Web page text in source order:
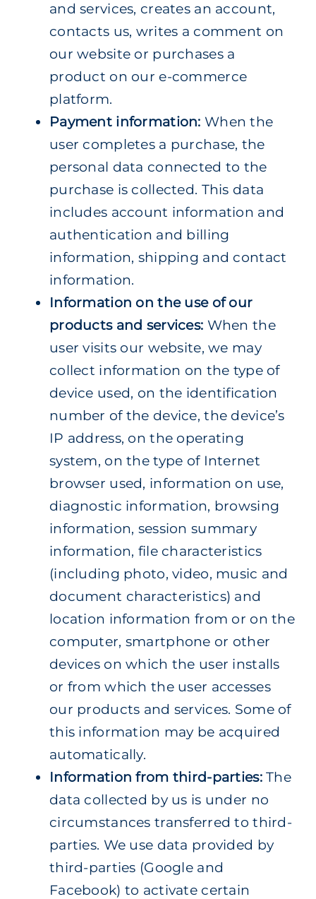
and services, creates an account,
contacts us, writes a comment on
our website or purchases a
product on our e-commerce
platform.
Payment information: When the
user completes a purchase, the
personal data connected to the
purchase is collected. This data
includes account information and
authentication and billing
information, shipping and contact
information.
Information on the use of our
products and services: When the
user visits our website, we may
collect information on the type of
device used, on the identification
number of the device, the device’s
IP address, on the operating
system, on the type of Internet
browser used, information on use,
diagnostic information, browsing
information, session summary
information, file characteristics
(including photo, video, music and
document characteristics) and
location information from or on the
computer, smartphone or other
devices on which the user installs
or from which the user accesses
our products and services. Some of
this information may be acquired
automatically.
Information from third-parties:The
data collected by us is under no
circumstances transferred to third-
parties. We use data provided by
third-parties (Google and
Facebook) to activate certain